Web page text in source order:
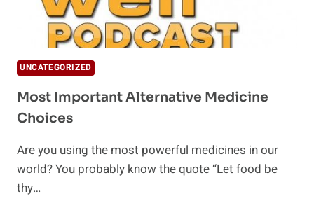
UNCATEGORIZED
Most Important Alternative Medicine
Choices
Are you using the most powerful medicines in our
world? You probably know the quote “Let food be
thy…